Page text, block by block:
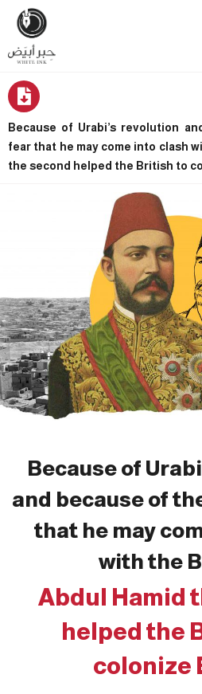
Because of Urabi’s revolution
fear that he may come into clash
the second helped the British to
Because of
and because of
that he may
with the
Abdul Hamid
helped the
colonize